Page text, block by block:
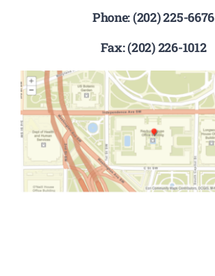
Phone: (202) 225-6676
Fax: (202) 226-1012